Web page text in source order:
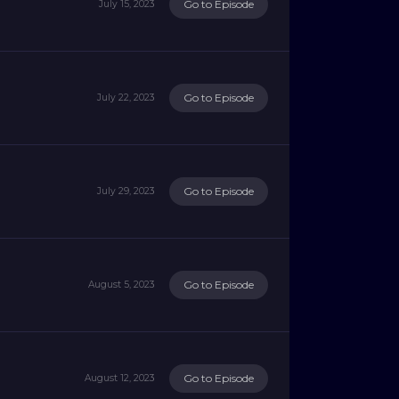
July 15, 2023 Go to Episode
July 22, 2023 Go to Episode
July 29, 2023 Go to Episode
August 5, 2023 Go to Episode
August 12, 2023 Go to Episode